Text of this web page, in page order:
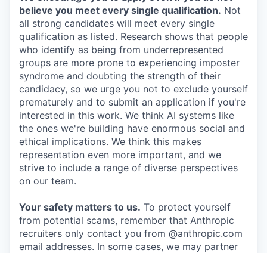
believe you meet every single qualification. Not
all strong candidates will meet every single
qualification as listed. Research shows that people
who identify as being from underrepresented
groups are more prone to experiencing imposter
syndrome and doubting the strength of their
candidacy, so we urge you not to exclude yourself
prematurely and to submit an application if you're
interested in this work. We think AI systems like
the ones we're building have enormous social and
ethical implications. We think this makes
representation even more important, and we
strive to include a range of diverse perspectives
on our team.
Your safety matters to us. To protect yourself
from potential scams, remember that Anthropic
recruiters only contact you from @anthropic.com
email addresses. In some cases, we may partner